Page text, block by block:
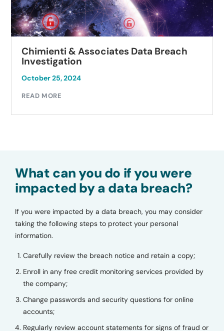
Chimienti & Associates Data Breach
Investigation
October 25, 2024
READ MORE
What can you do if you were
impacted by a data breach?
If you were impacted by a data breach, you may consider
taking the following steps to protect your personal
information.
Carefully review the breach notice and retain a copy;
Enroll in any free credit monitoring services provided by
the company;
Change passwords and security questions for online
accounts;
Regularly review account statements for signs of fraud or